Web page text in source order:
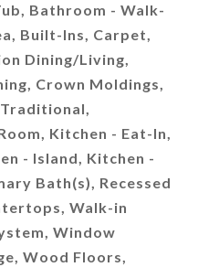
Bathroom - Walk-
Built-Ins, Carpet,
Dining/Living,
Crown Moldings,
Kitchen - Eat-In,
- Island, Kitchen -
Bath(s), Recessed
Walk-in
Window
Wood Floors,